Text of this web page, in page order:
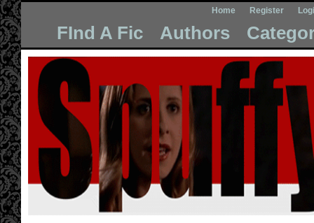
Home Register
FInd A Fic Authors